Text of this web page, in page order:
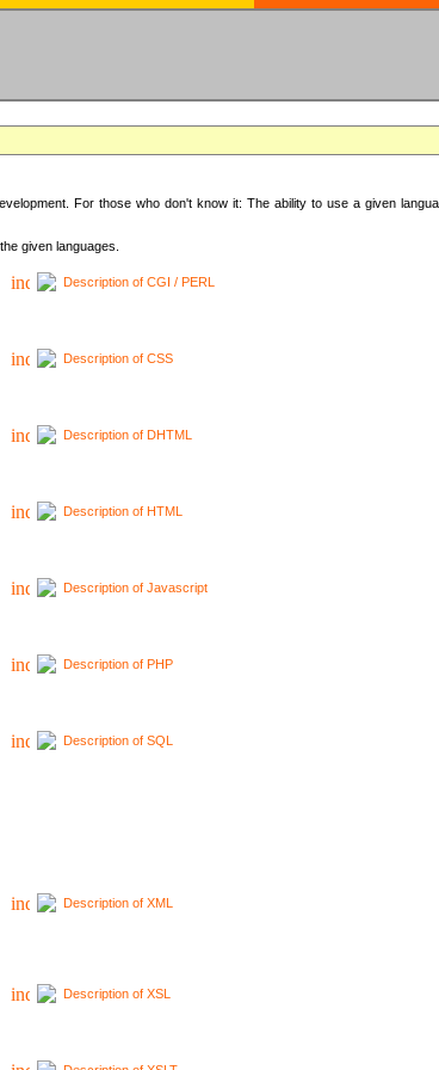
For those who don't know it: The ability to use a given
given languages.
Description of CGI / PERL
Description of CSS
Description of DHTML
Description of HTML
Description of Javascript
Description of PHP
Description of SQL
Description of XML
Description of XSL